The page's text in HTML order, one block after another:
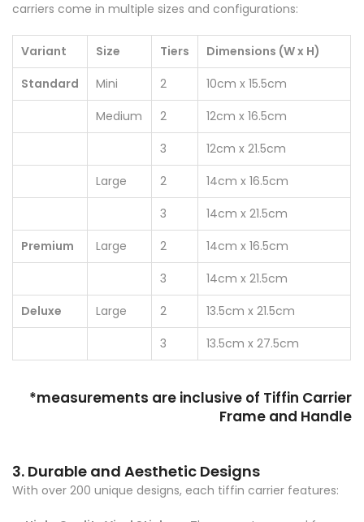
carriers come in multiple sizes and configurations:
Variant Size Tiers
Dimensions (W x H)
Standard
Mini 2
10cm x 15.5cm
Medium
2
12cm x 16.5cm
3
12cm x 21.5cm
Large
2
14cm x 16.5cm
3
14cm x 21.5cm
Premium
Large 2
14cm x 16.5cm
3
14cm x 21.5cm
Deluxe
Large 2
13.5cm x 21.5cm
3
13.5cm x 27.5cm
*measurements are inclusive of Tiffin Carrier
Frame and Handle
3. Durable and Aesthetic Designs
With over 200 unique designs, each tiffin carrier features: